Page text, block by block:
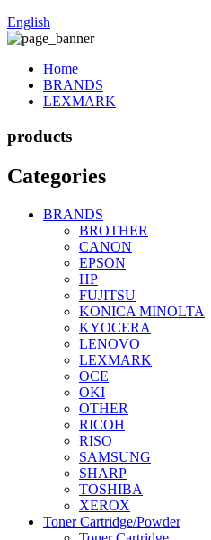
English
Home
BRANDS
LEXMARK
products
Categories
BRANDS
BROTHER
CANON
EPSON
HP
FUJITSU
KONICA MINOLTA
KYOCERA
LENOVO
LEXMARK
OCE
OKI
OTHER
RICOH
RISO
SAMSUNG
SHARP
TOSHIBA
XEROX
Toner Cartridge/Powder